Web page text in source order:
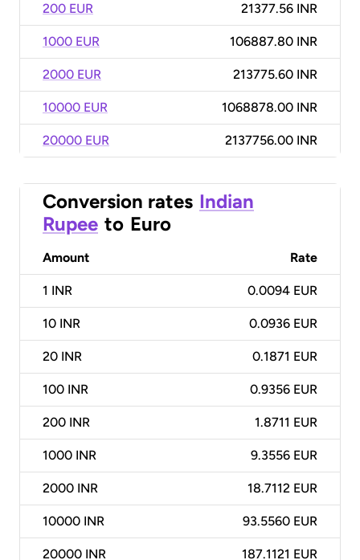
200 EUR 21377.56 INR
1000 EUR 106887.80 INR
2000 EUR 213775.60 INR
10000 EUR 1068878.00 INR
20000 EUR 2137756.00 INR
Conversion rates Indian
Rupee to Euro
Amount Rate
1 INR 0.0094 EUR
10 INR 0.0936 EUR
20 INR 0.1871 EUR
100 INR 0.9356 EUR
200 INR 1.8711 EUR
1000 INR 9.3556 EUR
2000 INR 18.7112 EUR
10000 INR 93.5560 EUR
20000 INR 187.1121 EUR